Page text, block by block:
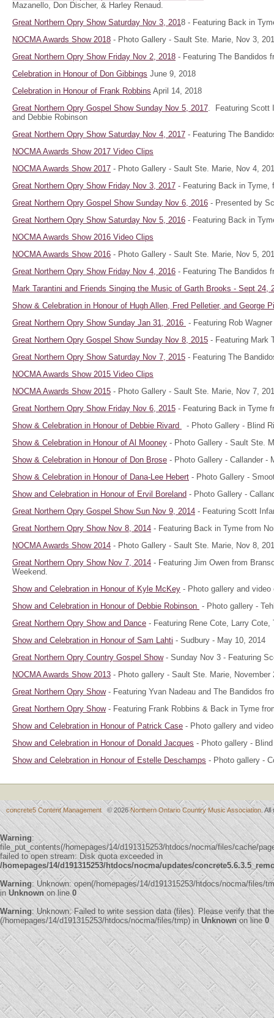
Mazanello, Don Discher, & Harley Renaud.
Great Northern Opry Show Saturday Nov 3, 201 8 - Featuring Back in
NOCMA Awards Show 2018 - Photo Gallery - Sault Ste. Marie, Nov 3,
Great Northern Opry Show Friday Nov 2, 2018 - Featuring The Bandidos
Celebration in Honour of Don Gibbings June 9, 2018
Celebration in Honour of Frank Robbins April 14, 2018
Great Northern Opry Gospel Show Sunday Nov 5, 2017 . Featuring
and Debbie Robinson
Great Northern Opry Show Saturday Nov 4, 2017 - Featuring The
NOCMA Awards Show 2017 Video Clips
NOCMA Awards Show 2017 - Photo Gallery - Sault Ste. Marie, Nov 4,
Great Northern Opry Show Friday Nov 3, 2017 - Featuring Back in Tyme,
Great Northern Opry Gospel Show Sunday Nov 6, 2016 - Presented by
Great Northern Opry Show Saturday Nov 5, 2016 - Featuring Back in
NOCMA Awards Show 2016 Video Clips
NOCMA Awards Show 2016 - Photo Gallery - Sault Ste. Marie, Nov 5,
Great Northern Opry Show Friday Nov 4, 2016 - Featuring The Bandidos
Mark Tarantini and Friends Singing the Music of Garth Brooks - Sept 24,
Show & Celebration in Honour of Hugh Allen, Fred Pelletier, and George
Great Northern Opry Show Sunday Jan 31, 2016 - Featuring Rob
Great Northern Opry Gospel Show Sunday Nov 8, 2015 - Featuring Mark
Great Northern Opry Show Saturday Nov 7, 2015 - Featuring The
NOCMA Awards Show 2015 Video Clips
NOCMA Awards Show 2015 - Photo Gallery - Sault Ste. Marie, Nov 7,
Great Northern Opry Show Friday Nov 6, 2015 - Featuring Back in Tyme
Show & Celebration in Honour of Debbie Rivard
- Photo Gallery - Blind
Show & Celebration in Honour of Al Mooney - Photo Gallery - Sault Ste.
Show & Celebration in Honour of Don Brose - Photo Gallery - Callander -
Show & Celebration in Honour of Dana-Lee Hebert - Photo Gallery -
Show and Celebration in Honour of Ervil Boreland - Photo Gallery -
Great Northern Opry Gospel Show Sun Nov 9, 2014 - Featuring Scott
Great Northern Opry Show Nov 8, 2014 - Featuring Back in Tyme from
NOCMA Awards Show 2014 - Photo Gallery - Sault Ste. Marie, Nov 8,
Great Northern Opry Show Nov 7, 2014 - Featuring Jim Owen from
Weekend.
Show and Celebration in Honour of Kyle McKey - Photo gallery and
Show and Celebration in Honour of Debbie Robinson - Photo gallery -
Great Northern Opry Show and Dance - Featuring Rene Cote, Larry
Show and Celebration in Honour of Sam Lahti - Sudbury - May 10, 2014
Great Northern Opry Country Gospel Show- Sunday Nov 3 - Featuring
NOCMA Awards Show 2013 - Photo gallery - Sault Ste. Marie, November
Great Northern Opry Show- Featuring Yvan Nadeau and The Bandidos
Great Northern Opry Show- Featuring Frank Robbins & Back in Tyme
Show and Celebration in Honour of Patrick Case - Photo gallery and
Show and Celebration in Honour of Donald Jacques - Photo gallery -
Show and Celebration in Honour of Estelle Deschamps - Photo gallery -
concrete5 Content Management © 2026Northern Ontario Country Music Association .
Warning:
file_put_contents(/homepages/14/d191315253/htdocs/nocma/files/cache/
failed to open stream: Disk quota exceeded in
/homepages/14/d191315253/htdocs/nocma/updates/
Warning: Unknown: open(/homepages/14/d191315253/htdocs/nocma/files/
inUnknown on line0
Warning: Unknown: Failed to write session data (files). Please verify that
(/homepages/14/d191315253/htdocs/nocma/files/tmp) in Unknownon line0